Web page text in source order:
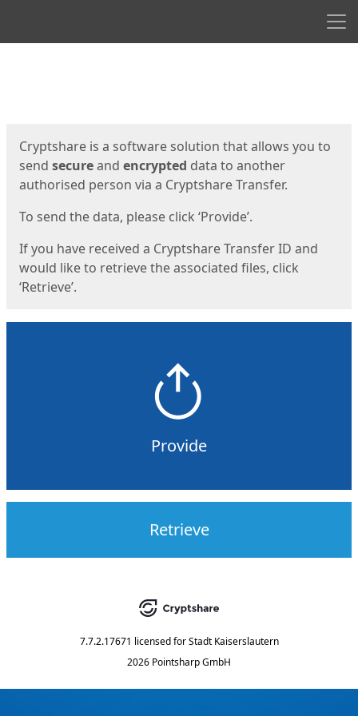
Cryptshare is a software solution that allows you to
send secureand encrypted data to another
authorised person via a Cryptshare Transfer.
To send the data, please click ‘Provide’.
If you have received a Cryptshare Transfer ID and
would like to retrieve the associated files, click
‘Retrieve’.
Provide
Retrieve
7.7.2.17671 licensed for Stadt Kaiserslautern
2026 Pointsharp GmbH